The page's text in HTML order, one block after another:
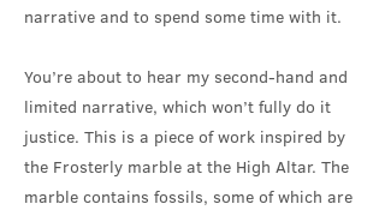
narrative and to spend some time with it.
You’re about to hear my second-hand and
limited narrative, which won’t fully do it
justice. This is a piece of work inspired by
the Frosterly marble at the High Altar. The
marble contains fossils, some of which are